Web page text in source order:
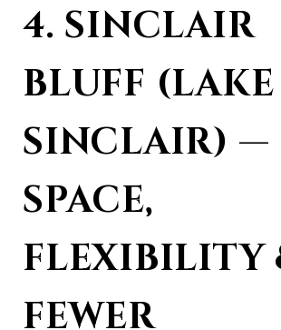
4. SINCLAIR
BLUFF (LAKE
SINCLAIR) —
SPACE,
FLEXIBILITY
FEWER